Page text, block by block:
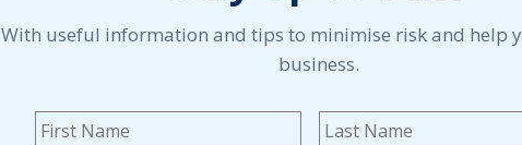
With useful information and tips to minimise risk and help
business.
Name * First